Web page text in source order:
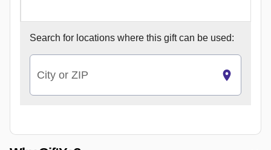
Search for locations where this gift can be used:
City or ZIP